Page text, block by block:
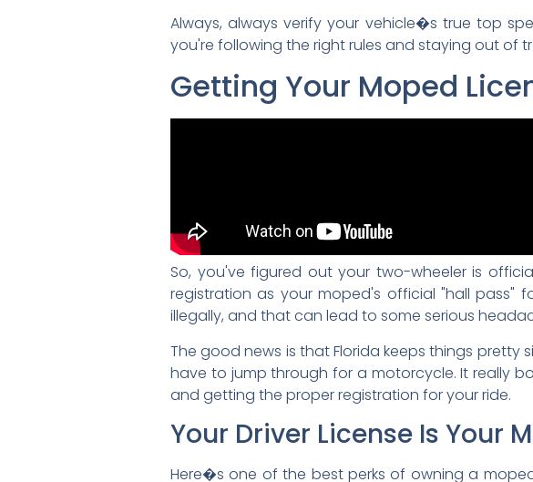
Always, always verify your vehicle�s true top
you're following the right rules and staying out of
Getting Your Moped
So, you've figured out your two-wheeler is
registration as your moped's official "hall pass"
illegally, and that can lead to some serious
The good news is that Florida keeps things
have to jump through for a motorcycle. It really
and getting the proper registration for your ride.
Your Driver License Is Your
Here�s one of the best perks of owning a